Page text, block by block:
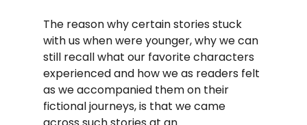
The reason why certain stories stuck
with us when were younger, why we can
still recall what our favorite characters
experienced and how we as readers felt
as we accompanied them on their
fictional journeys, is that we came